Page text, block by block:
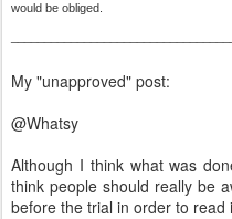
would be obliged.
My "unapproved" post:
@Whatsy
Although I think what was
think people should really be
before the trial in order to